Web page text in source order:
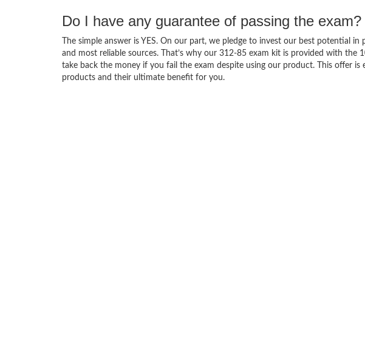
Do I have any guarantee of passing the exam?
The simple answer is YES. On our part, we pledge to invest our best potential
and most reliable sources. That’s why our 312-85 exam kit is provided with the
take back the money if you fail the exam despite using our product. This offer
products and their ultimate benefit for you.